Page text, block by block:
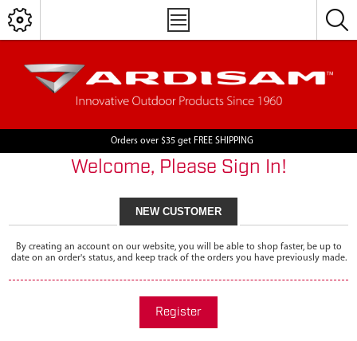
Orders over $35 get FREE SHIPPING
Welcome, Please Sign In!
NEW CUSTOMER
By creating an account on our website, you will be able to shop faster, be up to
date on an order's status, and keep track of the orders you have previously made.
Register